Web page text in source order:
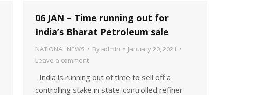
06 JAN – Time running out for
India’s Bharat Petroleum sale
NATIONAL NEWS By admin
January 20, 2021
Leave a comment
India is running out of time to sell off a
controlling stake in state-controlled refiner